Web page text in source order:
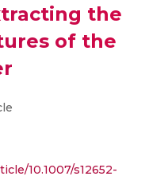
the
of the
10.1007/s12652-